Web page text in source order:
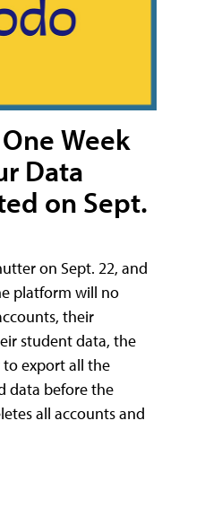
Week
Data
on Sept.
on Sept. 22, and
platform will no
their
student data, the
export all the
data before the
all accounts and